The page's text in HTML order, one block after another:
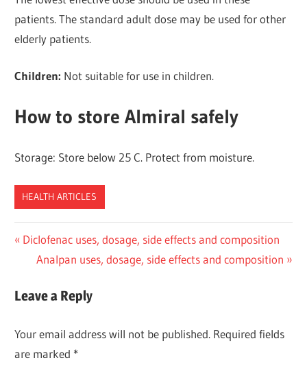
patients. The standard adult dose may be used for other
elderly patients.
Children: Not suitable for use in children.
How to store Almiral safely
Storage: Store below 25 C. Protect from moisture.
HEALTH ARTICLES
Post
navigation
Previous
Post:
Diclofenac uses, dosage, side effects and composition
Next
Analpan uses, dosage, side effects and composition
Leave a Reply
Your email address will not be published. Required fields
are marked *